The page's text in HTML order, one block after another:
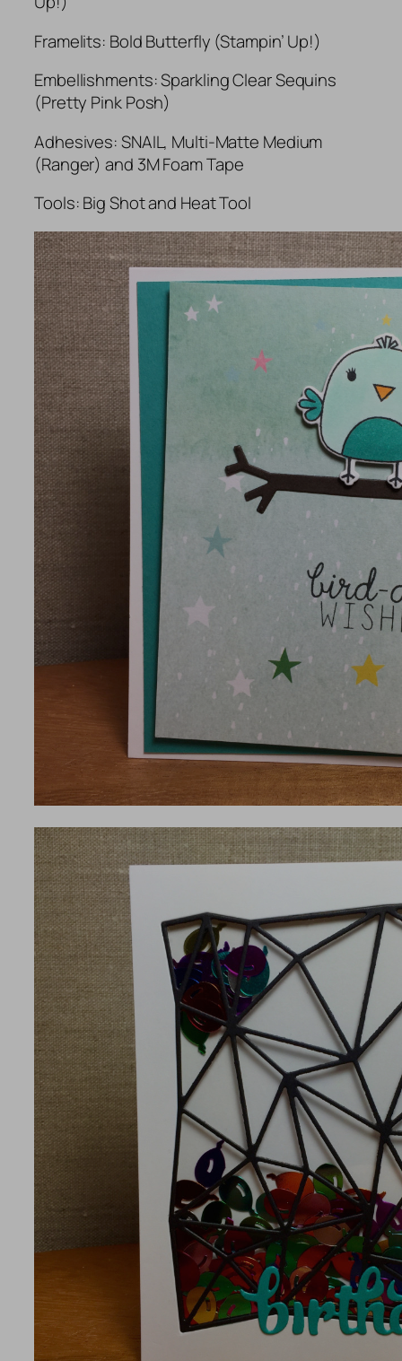
Framelits: Bold Butterfly (Stampin’ Up!)
Embellishments: Sparkling Clear Sequins
(Pretty Pink Posh)
Adhesives: SNAIL, Multi-Matte Medium
(Ranger) and 3M Foam Tape
Tools: Big Shot and Heat Tool